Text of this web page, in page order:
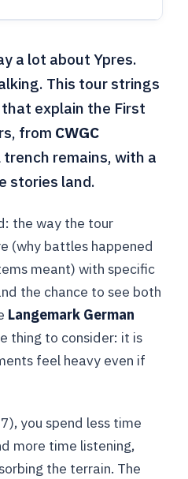
a lot about Ypres.
This tour strings
explain the First
from CWGC
remains, with a
stories land.
the way the tour
(why battles happened
meant) with specific
the chance to see both
Langemark German
thing to consider: it is
feel heavy even if
you spend less time
more time listening,
the terrain. The